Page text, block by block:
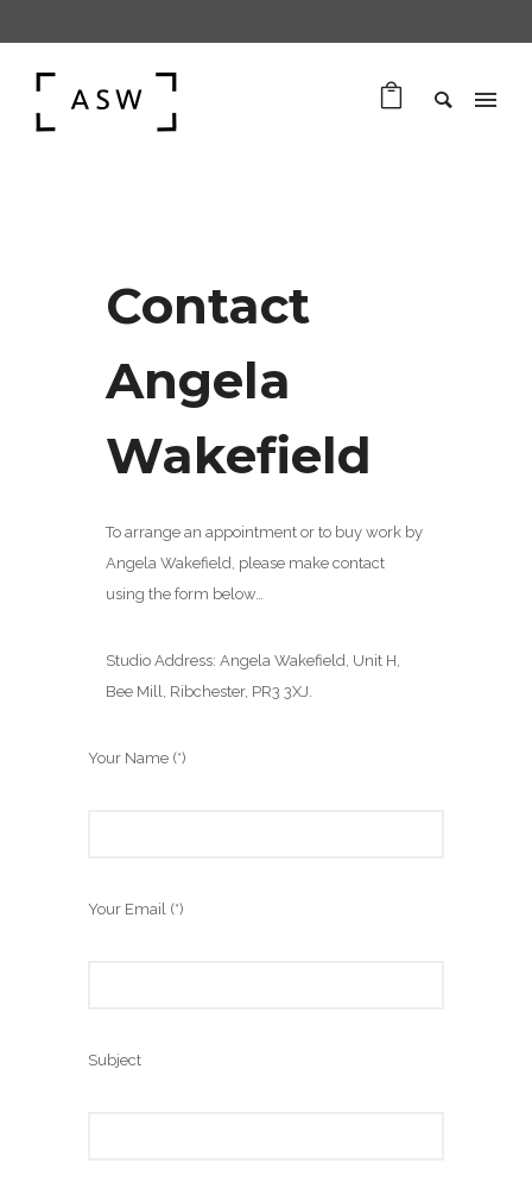
Contact
Angela
Wakefield
To arrange an appointment or to buy work by
Angela Wakefield, please make contact
using the form below…
Studio Address: Angela Wakefield, Unit H,
Bee Mill, Ribchester, PR3 3XJ.
Your Name (*)
Your Email (*)
Subject